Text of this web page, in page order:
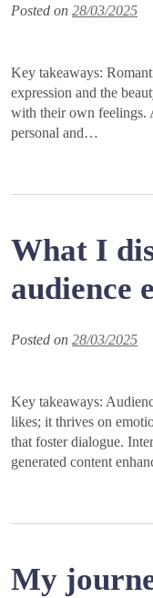
Posted on 28/03/2025
Key takeaways:
expression and the
with their own feelings.
personal and…
What I
audience
Posted on 28/03/2025
Key takeaways:
likes; it thrives on
that foster dialogue.
generated content
My